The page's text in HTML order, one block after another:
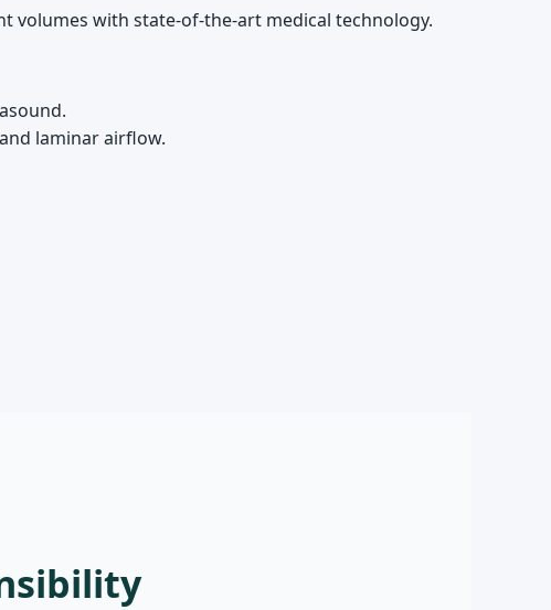
volumes with state-of-the-art medical technology.
laminar airflow.